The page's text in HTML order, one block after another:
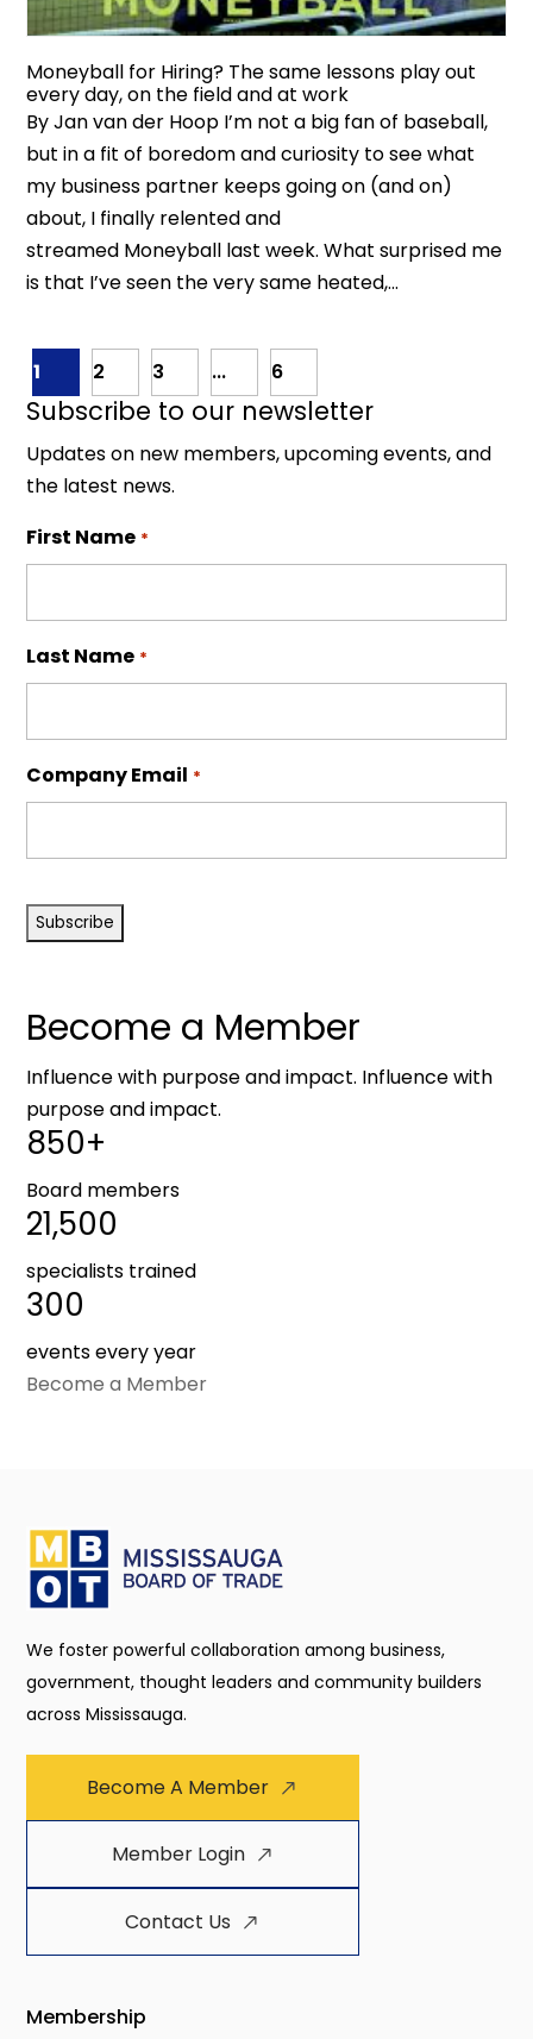
Moneyball for Hiring? The same lessons play out
every day, on the field and at work
By Jan van der Hoop I’m not a big fan of baseball,
but in a fit of boredom and curiosity to see what
my business partner keeps going on (and on)
about, I finally relented and
streamed Moneyball last week. What surprised me
is that I’ve seen the very same heated,...
1 2 3 ... 6
Subscribe to our newsletter
Updates on new members, upcoming events, and
the latest news.
First Name *
Last Name *
Company Email *
Become a Member
Influence with purpose and impact. Influence with
purpose and impact.
850+
Board members
21,500
specialists trained
300
events every year
Become a Member
We foster powerful collaboration among business,
government, thought leaders and community builders
across Mississauga.
Become A Member
Member Login
Contact Us
Membership